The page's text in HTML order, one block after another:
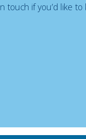
touch if you’d like